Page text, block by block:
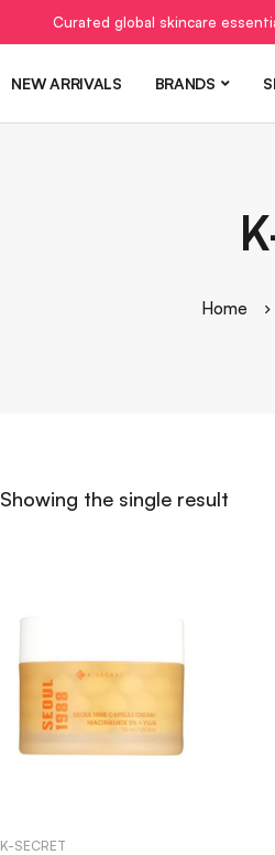
Curated global skincare
NEW ARRIVALS BRANDS
Home
Showing the single result
K-SECRET